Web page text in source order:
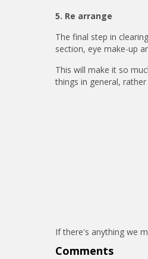
5. Re arrange
The final step in
section, eye make-up
This will make it so
things in general,
If there's anything we
Comments